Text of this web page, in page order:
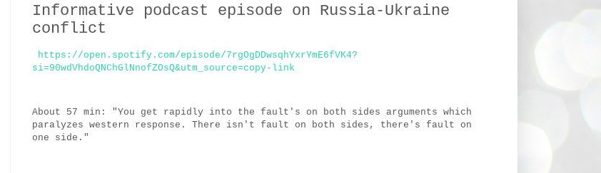
Informative podcast episode on Russia-Ukraine
conflict
https://open.spotify.com/episode/7rgOgDDwsqhYxrYmE6fVK4?
si=90wdVhdoQNChGlNnofZOsQ&utm_source=copy-link
About 57 min: "You get rapidly into the fault's on both sides arguments which
paralyzes western response. There isn't fault on both sides, there's fault on
one side."